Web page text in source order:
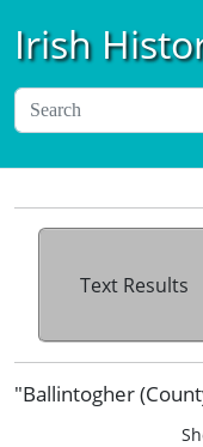
Irish
Text Results
"Ballintogher